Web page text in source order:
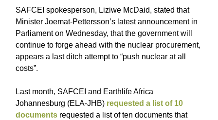
SAFCEI spokesperson, Liziwe McDaid, stated that
Minister Joemat-Pettersson’s latest announcement in
Parliament on Wednesday, that the government will
continue to forge ahead with the nuclear procurement,
appears a last ditch attempt to “push nuclear at all
costs”.
Last month, SAFCEI and Earthlife Africa
Johannesburg (ELA-JHB) requested a list of 10
documents requested a list of ten documents that